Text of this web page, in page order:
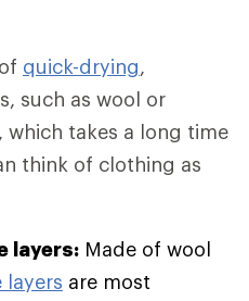
quick-drying,
such as wool or
takes a long time
think of clothing as
layers: Made of wool
layers are most